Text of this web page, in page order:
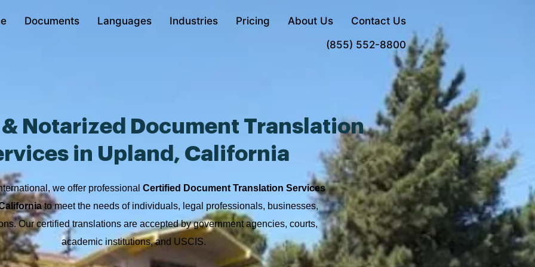
Documents Languages Industries Pricing About Us
Contact Us
(855) 552-8800
Order Now
Notarized Document Translation
in Upland, California
we offer professional Certified Document Translation Services
to meet the needs of individuals, legal professionals, businesses,
Our certified translations are accepted by government agencies, courts,
academic institutions, and USCIS.